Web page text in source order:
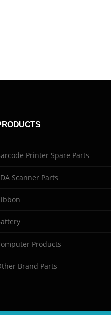
Printer Spare Parts
Scanner Parts
Products
Brand Parts